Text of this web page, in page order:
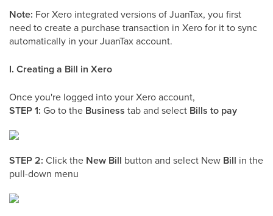
Note: For Xero integrated versions of JuanTax, you first
need to create a purchase transaction in Xero for it to sync
automatically in your JuanTax account.
I. Creating a Bill in Xero
Once you're logged into your Xero account,
STEP 1: Go to the Business tab and select Bills to pay
STEP 2: Click the New Bill button and select New Bill in the
pull-down menu